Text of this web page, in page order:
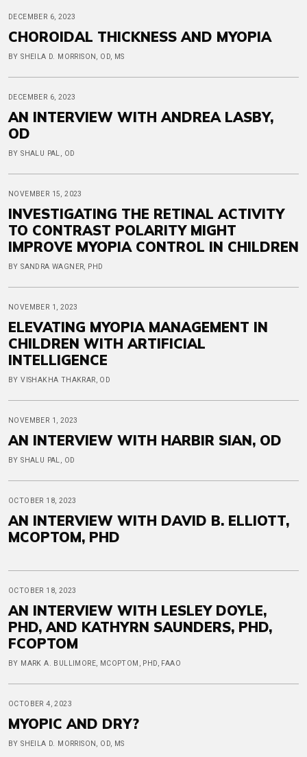
DECEMBER 6, 2023
CHOROIDAL THICKNESS AND MYOPIA
BY SHEILA D. MORRISON, OD, MS
DECEMBER 6, 2023
AN INTERVIEW WITH ANDREA LASBY,
OD
BY SHALU PAL, OD
NOVEMBER 15, 2023
INVESTIGATING THE RETINAL ACTIVITY
TO CONTRAST POLARITY MIGHT
IMPROVE MYOPIA CONTROL IN CHILDREN
BY SANDRA WAGNER, PHD
NOVEMBER 1, 2023
ELEVATING MYOPIA MANAGEMENT IN
CHILDREN WITH ARTIFICIAL
INTELLIGENCE
BY VISHAKHA THAKRAR, OD
NOVEMBER 1, 2023
AN INTERVIEW WITH HARBIR SIAN, OD
BY SHALU PAL, OD
OCTOBER 18, 2023
AN INTERVIEW WITH DAVID B. ELLIOTT,
MCOPTOM, PHD
OCTOBER 18, 2023
AN INTERVIEW WITH LESLEY DOYLE,
PHD, AND KATHYRN SAUNDERS, PHD,
FCOPTOM
BY MARK A. BULLIMORE, MCOPTOM, PHD, FAAO
OCTOBER 4, 2023
MYOPIC AND DRY?
BY SHEILA D. MORRISON, OD, MS